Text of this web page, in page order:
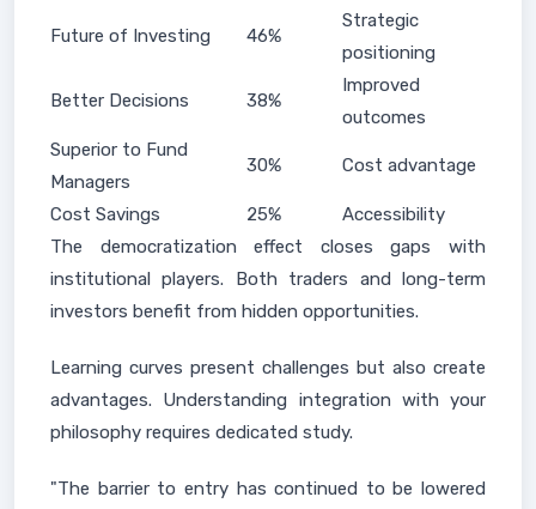
Future of Investing 46%
Strategic
positioning
Better Decisions 38%
Improved
outcomes
Superior to Fund
Managers
30% Cost advantage
Cost Savings 25%
Accessibility
The democratization effect closes gaps with
institutional players. Both traders and long-term
investors benefit from hidden opportunities.
Learning curves present challenges but also create
advantages. Understanding integration with your
philosophy requires dedicated study.
"The barrier to entry has continued to be lowered